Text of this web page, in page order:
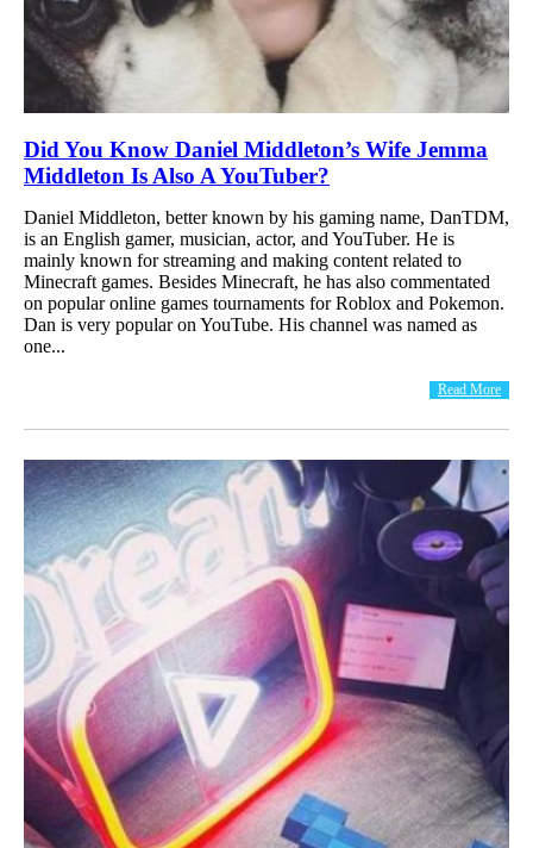
Did You Know Daniel Middleton’s Wife Jemma
Middleton Is Also A YouTuber?
Daniel Middleton, better known by his gaming name, DanTDM,
is an English gamer, musician, actor, and YouTuber. He is
mainly known for streaming and making content related to
Minecraft games. Besides Minecraft, he has also commentated
on popular online games tournaments for Roblox and Pokemon.
Dan is very popular on YouTube. His channel was named as
one...
Read More